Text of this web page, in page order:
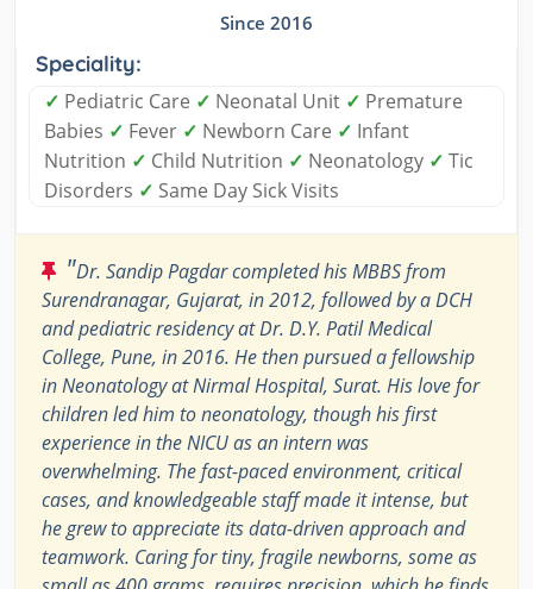
Since 2016
Speciality:
✓ Pediatric Care ✓ Neonatal Unit ✓ Premature
Babies ✓ Fever ✓ Newborn Care ✓ Infant
Nutrition ✓ Child Nutrition ✓ Neonatology ✓ Tic
Disorders ✓ Same Day Sick Visits
"Dr. Sandip Pagdar completed his MBBS from
Surendranagar, Gujarat, in 2012, followed by a DCH
and pediatric residency at Dr. D.Y. Patil Medical
College, Pune, in 2016. He then pursued a fellowship
in Neonatology at Nirmal Hospital, Surat. His love for
children led him to neonatology, though his first
experience in the NICU as an intern was
overwhelming. The fast-paced environment, critical
cases, and knowledgeable staff made it intense, but
he grew to appreciate its data-driven approach and
teamwork. Caring for tiny, fragile newborns, some as